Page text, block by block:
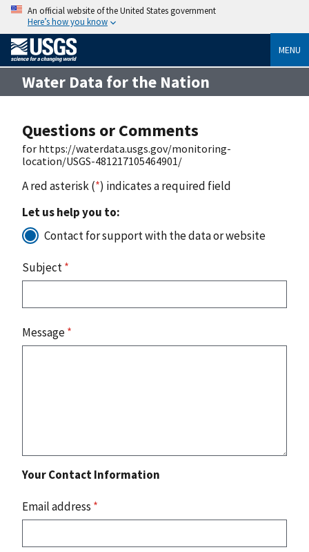
An official website of the United States government
Here’s how you know
MENU
Water Data for the Nation
Questions or Comments
for https://waterdata.usgs.gov/monitoring-
location/USGS-481217105464901/
A red asterisk (*) indicates a required field
Let us help you to:
Contact for support with the data or website
Subject*
Message*
Your Contact Information
Email address *